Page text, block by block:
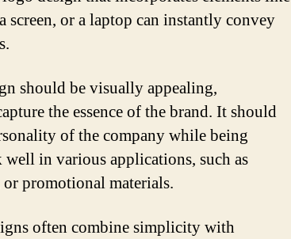
screen, or a laptop can instantly convey
should be visually appealing,
the essence of the brand. It should
of the company while being
in various applications, such as
or promotional materials.
often combine simplicity with